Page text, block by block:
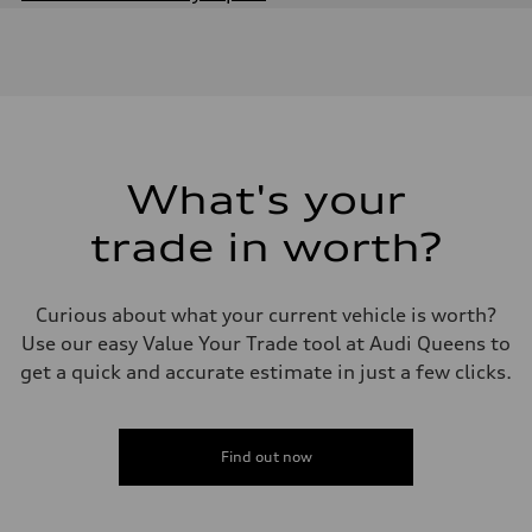
221 lb-ft@rpm
Seven-speed S tronic dual-clutch automatic
Suspension
Rear
Four-link independent
Brake system
Electromechanical steering with speed-dependent power assist
Unladen weight
What's your
trade in worth?
Curious about what your current vehicle is worth?
Use our easy Value Your Trade tool at Audi Queens to
get a quick and accurate estimate in just a few clicks.
Find out now